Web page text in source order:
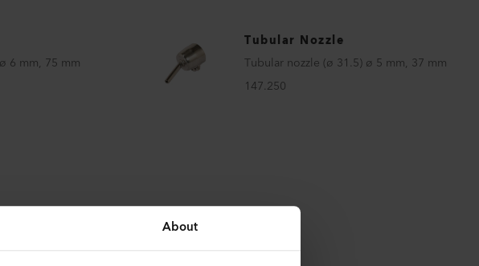
About
6 mm, 75 mm
Tubular Nozzle
Tubular nozzle (ø 31.5) ø 5 mm, 37 mm
147.250